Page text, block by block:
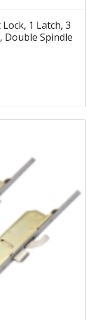
1 Latch, 3
Double Spindle